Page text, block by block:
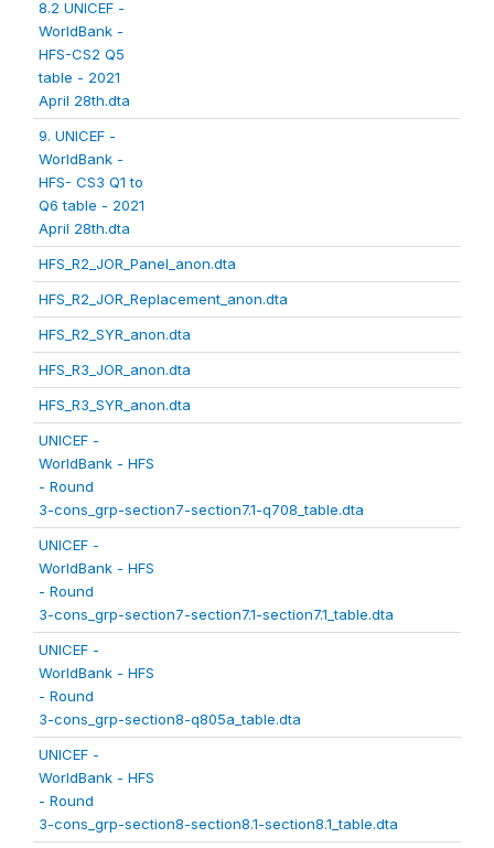
8.2 UNICEF -
WorldBank -
HFS-CS2 Q5
table - 2021
April 28th.dta
9. UNICEF -
WorldBank -
HFS- CS3 Q1 to
Q6 table - 2021
April 28th.dta
HFS_R2_JOR_Panel_anon.dta
HFS_R2_JOR_Replacement_anon.dta
HFS_R2_SYR_anon.dta
HFS_R3_JOR_anon.dta
HFS_R3_SYR_anon.dta
UNICEF -
WorldBank - HFS
- Round
3-cons_grp-section7-section7.1-q708_table.dta
UNICEF -
WorldBank - HFS
- Round
3-cons_grp-section7-section7.1-section7.1_table.dta
UNICEF -
WorldBank - HFS
- Round
3-cons_grp-section8-q805a_table.dta
UNICEF -
WorldBank - HFS
- Round
3-cons_grp-section8-section8.1-section8.1_table.dta